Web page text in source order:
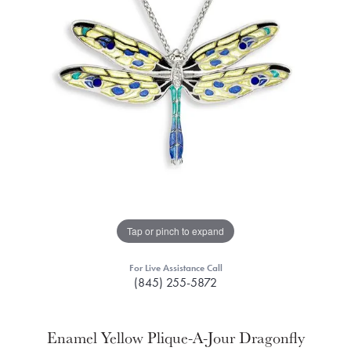
Tap or pinch to expand
For Live Assistance Call
(845) 255-5872
Enamel Yellow Plique-A-Jour Dragonfly